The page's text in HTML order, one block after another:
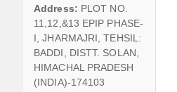
Address: PLOT NO.
11,12,&13 EPIP PHASE-
I, JHARMAJRI, TEHSIL:
BADDI, DISTT. SOLAN,
HIMACHAL PRADESH
(INDIA)-174103